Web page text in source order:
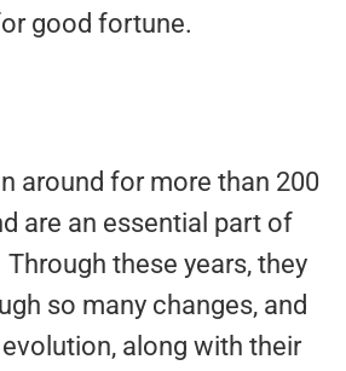
good fortune.
around for more than 200
are an essential part of
these years, they
so many changes, and
along with their